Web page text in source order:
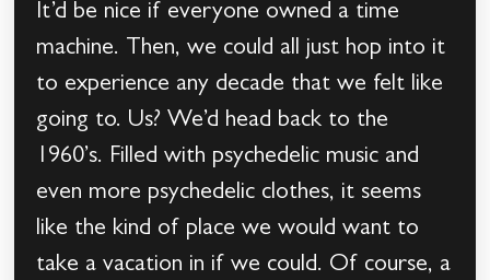
It’d be nice if everyone owned a time
machine. Then, we could all just hop into it
to experience any decade that we felt like
going to. Us? We’d head back to the
1960’s. Filled with psychedelic music and
even more psychedelic clothes, it seems
like the kind of place we would want to
take a vacation in if we could. Of course, a